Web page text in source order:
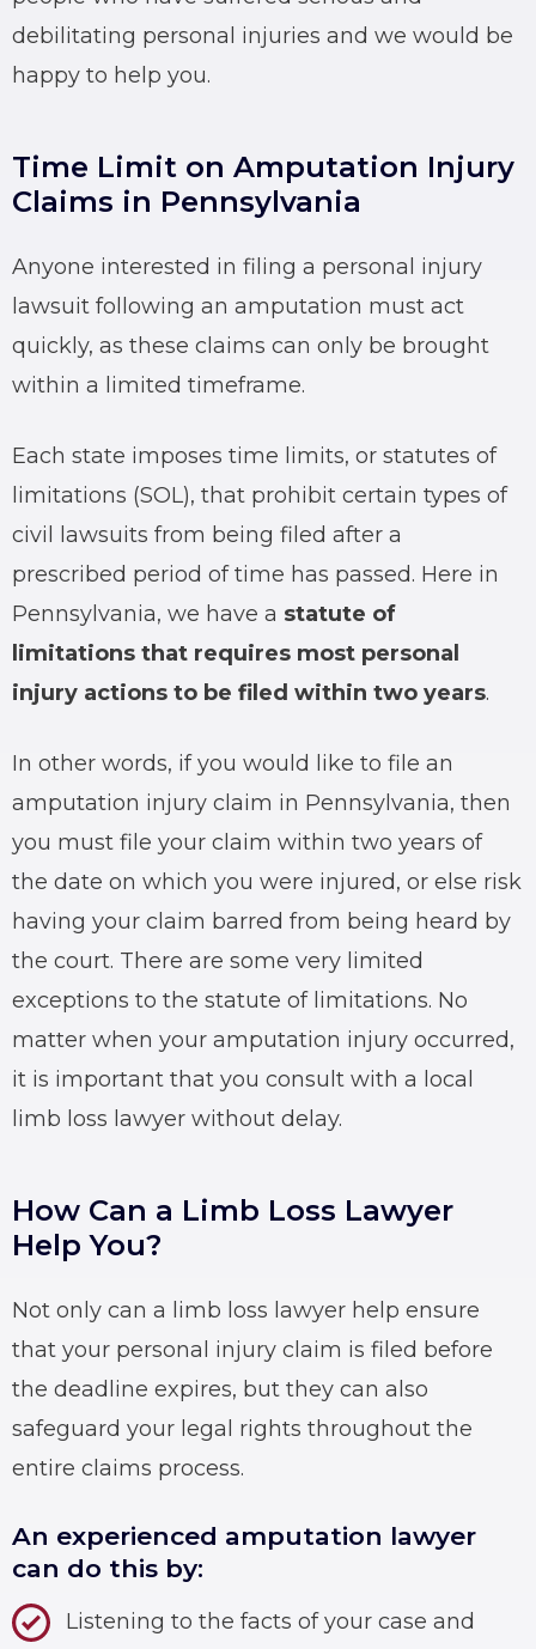
debilitating personal injuries and we would be
happy to help you.
Time Limit on Amputation Injury
Claims in Pennsylvania
Anyone interested in filing a personal injury
lawsuit following an amputation must act
quickly, as these claims can only be brought
within a limited timeframe.
Each state imposes time limits, or statutes of
limitations (SOL), that prohibit certain types of
civil lawsuits from being filed after a
prescribed period of time has passed. Here in
Pennsylvania, we have a statute of
limitations that requires most personal
injury actions to be filed within two years.
In other words, if you would like to file an
amputation injury claim in Pennsylvania, then
you must file your claim within two years of
the date on which you were injured, or else risk
having your claim barred from being heard by
the court. There are some very limited
exceptions to the statute of limitations. No
matter when your amputation injury occurred,
it is important that you consult with a local
limb loss lawyer without delay.
How Can a Limb Loss Lawyer
Help You?
Not only can a limb loss lawyer help ensure
that your personal injury claim is filed before
the deadline expires, but they can also
safeguard your legal rights throughout the
entire claims process.
An experienced amputation lawyer
can do this by:
Listening to the facts of your case and